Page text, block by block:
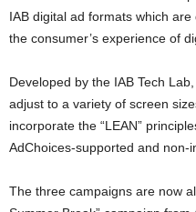
IAB digital ad formats which
the consumer’s experience of
Developed by the IAB Tech
adjust to a variety of screen
incorporate the “LEAN”
AdChoices-supported and non-
The three campaigns are now